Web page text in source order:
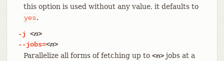
this option is used without any value, it defaults to
yes.
-j
<n>
--jobs=<n>
Parallelize all forms of fetching up to <n>jobs at a